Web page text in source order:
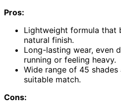
Pros:
Lightweight formula that
natural finish.
Long-lasting wear, even
running or feeling heavy.
Wide range of 45
suitable match.
Cons: